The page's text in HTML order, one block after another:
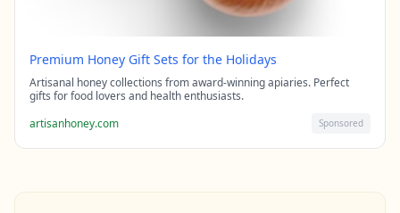
Premium Honey Gift Sets for the Holidays
Artisanal honey collections from award-winning apiaries. Perfect
gifts for food lovers and health enthusiasts.
artisanhoney.com
Sponsored